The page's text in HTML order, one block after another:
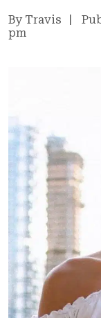
By Travis
pm